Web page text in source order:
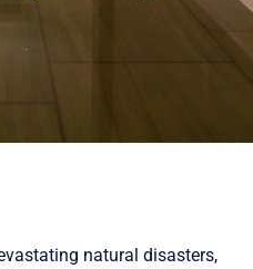
natural disasters,